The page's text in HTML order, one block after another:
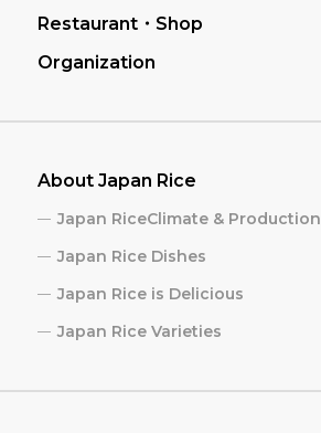
Restaurant・Shop
Organization
About Japan Rice
Japan RiceClimate & Production
Japan Rice Dishes
Japan Rice is Delicious
Japan Rice Varieties